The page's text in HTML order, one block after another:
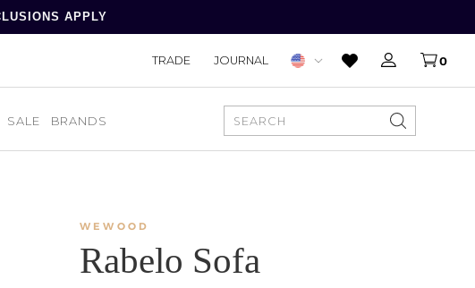
APPLY
TRADE JOURNAL 0
SALE BRANDS SEARCH
WEWOOD
Rabelo Sofa